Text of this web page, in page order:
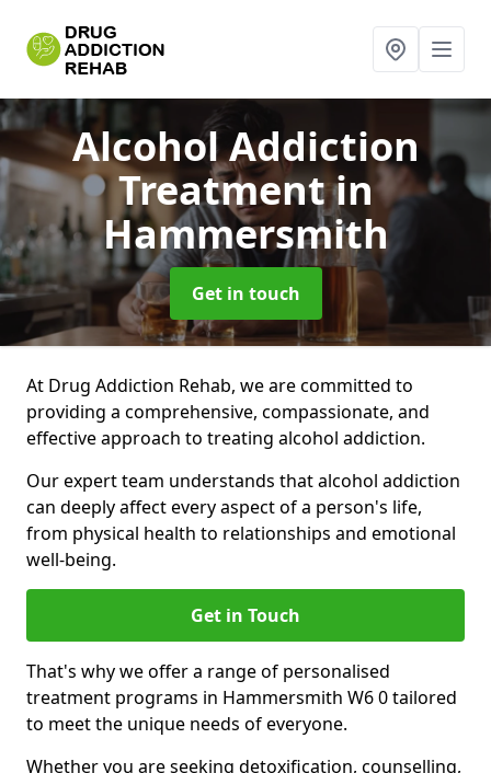
Alcohol Addiction
Treatmentin
Hammersmith
Get in touch
At Drug Addiction Rehab, we are committed to
providing a comprehensive, compassionate, and
effective approach to treating alcohol addiction.
Our expert team understands that alcohol addiction
can deeply affect every aspect of a person's life,
from physical health to relationships and emotional
well-being.
Get in Touch
That's why we offer a range of personalised
treatment programs in Hammersmith W6 0 tailored
to meet the unique needs of everyone.
Whether you are seeking detoxification, counselling,